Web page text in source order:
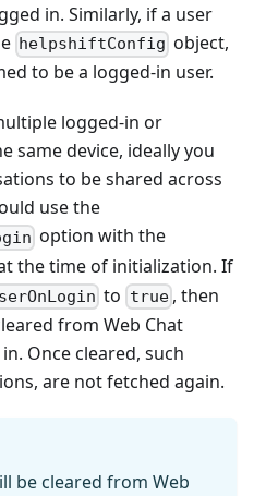
in. Similarly, if a user
helpshiftConfig object,
to be a logged-in user.
logged-in or
same device, ideally you
to be shared across
use the
option with the
the time of initialization. If
to true, then
from Web Chat
Once cleared, such
are not fetched again.
be cleared from Web